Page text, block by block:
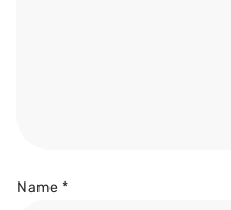
Name*